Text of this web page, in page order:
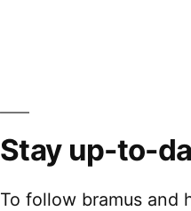
Stay up-to-
To follow bramus and